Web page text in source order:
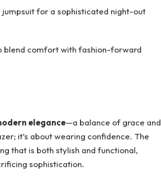
for a sophisticated night-out
blend comfort with fashion-forward
elegance—a balance of grace and
it’s about wearing confidence. The
that is both stylish and functional,
sophistication.